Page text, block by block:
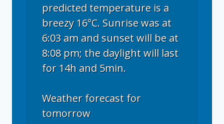
predicted temperature is a
breezy 16°C. Sunrise was at
6:03 am and sunset will be at
8:08 pm; the daylight will last
for 14h and 5min.
Weather forecast for
tomorrow